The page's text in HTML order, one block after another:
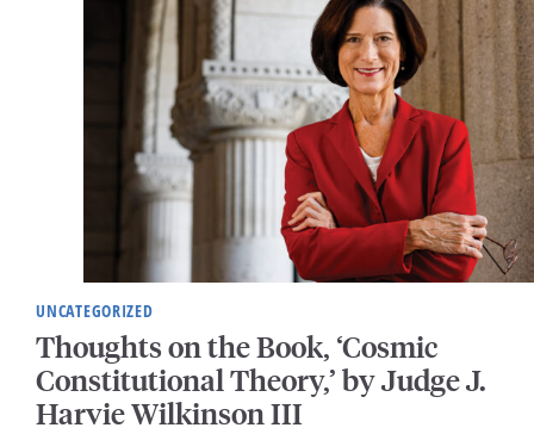
UNCATEGORIZED
Thoughts on the Book, ‘Cosmic
Constitutional Theory,’ by Judge J.
Harvie Wilkinson III